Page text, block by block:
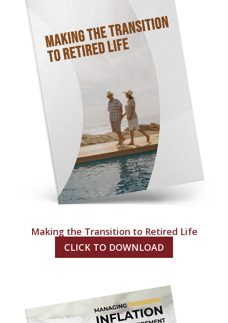
Making the Transition to Retired Life
CLICK TO DOWNLOAD